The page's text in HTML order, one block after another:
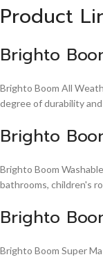
Product
Brighto
Brighto Boom All
degree of durability
Brighto
Brighto Boom
bathrooms, children's
Brighto
Brighto Boom Super